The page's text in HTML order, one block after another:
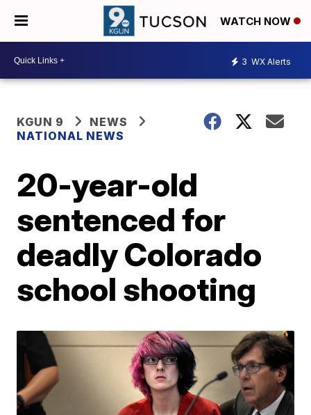
WATCH NOW
3 WX Alerts
KGUN 9
NEWS
NATIONAL NEWS
20-year-old
sentenced for
deadly Colorado
school shooting